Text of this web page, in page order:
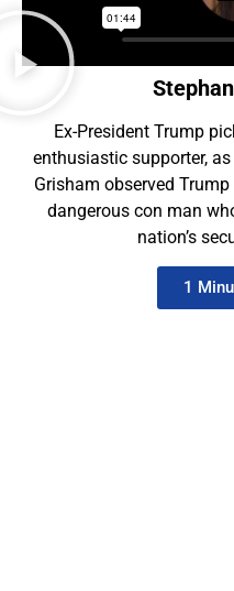
Ex-President Trump
enthusiastic supporter,
Grisham observed
dangerous con man
nation’s
1